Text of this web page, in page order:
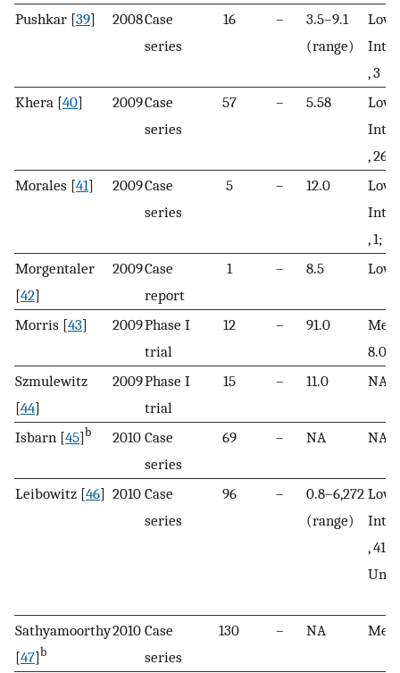
Pushkar [39] 2008Case
series
16 –
3.5–9.1
(range)
Low,
, 3
Khera [40] 2009Case
series
57 – 5.58
Low,
, 26;
Morales [41] 2009Case
series
5 – 12.0
Low,
, 1;
Morgentaler
[42]
2009Case
report
1 – 8.5 Low
Morris [43] 2009Phase I
trial
12 – 91.0
8.0
Szmulewitz
[44]
2009Phase I
trial
15 – 11.0 NA
Isbarn [45]b 2010 Case
series
69 – NA NA
Leibowitz [46] 2010 Case
series
96 –
0.8–6,272
(range)
Low,
, 41;
Sathyamoorthy
[47]b
2010 Case
series
130 – NA